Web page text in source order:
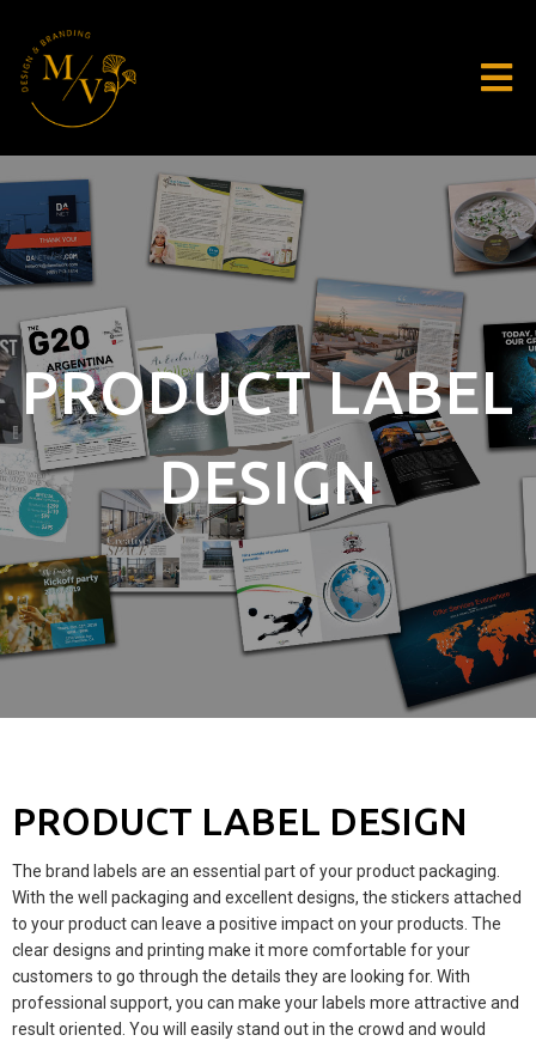
PRODUCT LABEL
DESIGN
PRODUCT LABEL DESIGN
The brand labels are an essential part of your product packaging.
With the well packaging and excellent designs, the stickers attached
to your product can leave a positive impact on your products. The
clear designs and printing make it more comfortable for your
customers to go through the details they are looking for. With
professional support, you can make your labels more attractive and
result oriented. You will easily stand out in the crowd and would